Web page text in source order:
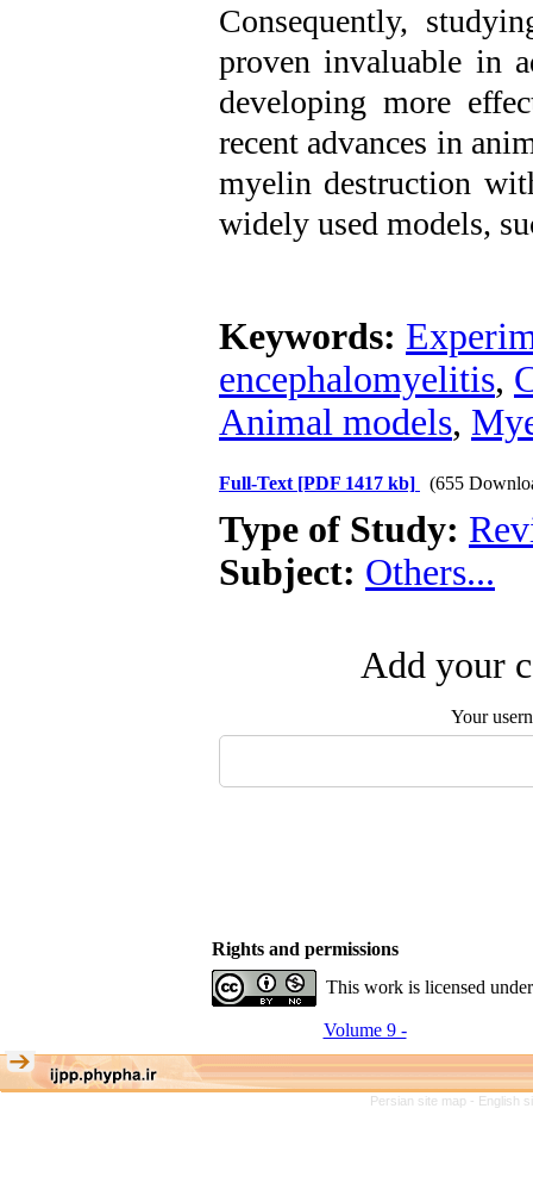
Consequently,
proven invaluable in
developing more
recent advances in
myelin destruction
widely used models,
Keywords:
encephalomyelitis,
Animal models,
Full-Text [PDF 1417 kb] (655
Type of Study:
Subject: Others...
Add your
Your
Rights and permissions
This work is licensed
Volume 9 -
Persian site map - English